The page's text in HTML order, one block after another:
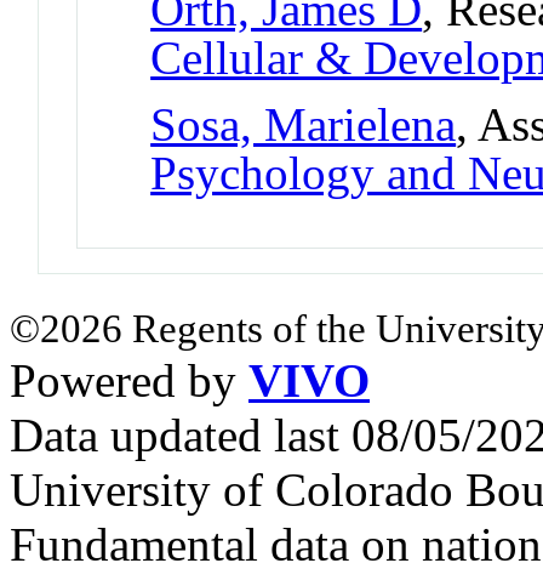
Cellular &
Sosa, Marielena,
Psychology and
©2026 Regents of the
Powered by VIVO
Data updated last 08/05/
University of Colorado
Fundamental data on